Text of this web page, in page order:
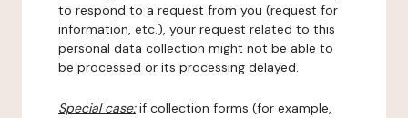
to respond to a request from you (request for
information, etc.), your request related to this
personal data collection might not be able to
be processed or its processing delayed.
Special case:if collection forms (for example,